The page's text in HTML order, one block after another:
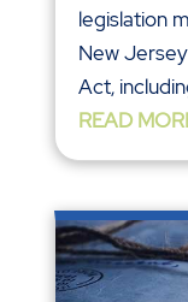
legislation
New
Act,
READ